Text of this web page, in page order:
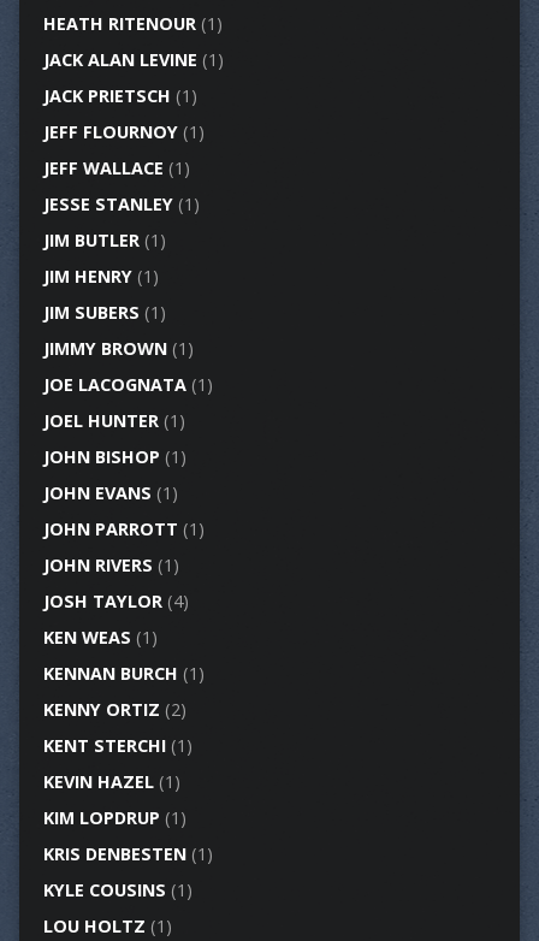
HEATH RITENOUR(1)
JACK ALAN LEVINE (1)
JACK PRIETSCH (1)
JEFF FLOURNOY(1)
JEFF WALLACE (1)
JESSE STANLEY(1)
JIM BUTLER(1)
JIM HENRY(1)
JIM SUBERS (1)
JIMMY BROWN(1)
JOE LACOGNATA(1)
JOEL HUNTER(1)
JOHN BISHOP (1)
JOHN EVANS (1)
JOHN PARROTT (1)
JOHN RIVERS (1)
JOSH TAYLOR(4)
KEN WEAS (1)
KENNAN BURCH (1)
KENNY ORTIZ (2)
KENT STERCHI(1)
KEVIN HAZEL(1)
KIM LOPDRUP (1)
KRIS DENBESTEN(1)
KYLE COUSINS (1)
LOU HOLTZ (1)